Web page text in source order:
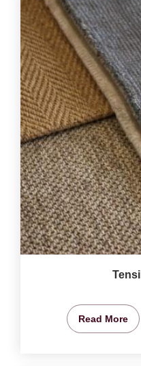
Read More